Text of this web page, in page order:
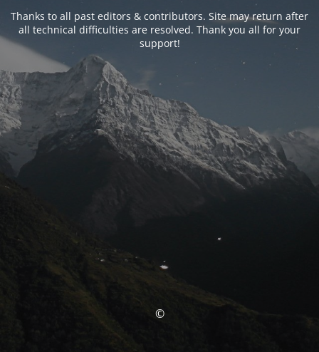
Thanks to all past editors & contributors. Site may return after
all technical difficulties are resolved. Thank you all for your
support!
©